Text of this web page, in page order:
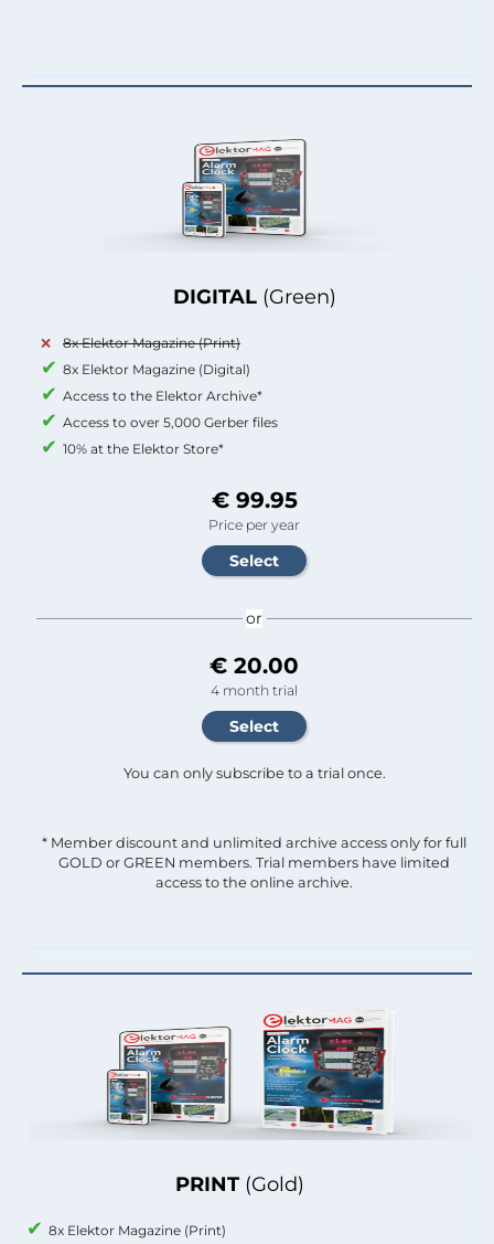
PRINT (Gold)
8x Elektor Magazine (Print)
DIGITAL (Green)
8x Elektor Magazine (Print)
8x Elektor Magazine (Digital)
Access to the Elektor Archive*
Access to over 5,000 Gerber files
10% at the Elektor Store*
€ 99.95
Price per year
or
€ 20.00
4 month trial
You can only subscribe to a trial once.
* Member discount and unlimited archive access only for full
GOLD or GREEN members. Trial members have limited
access to the online archive.